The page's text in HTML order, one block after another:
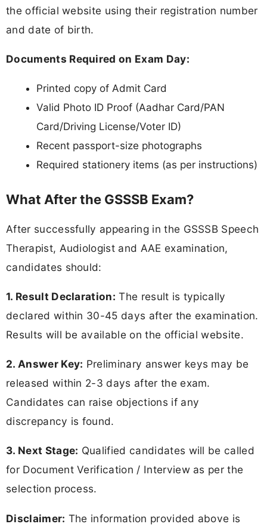
the official website using their registration number
and date of birth.
Documents Required on Exam Day:
Printed copy of Admit Card
Valid Photo ID Proof (Aadhar Card/PAN
Card/Driving License/Voter ID)
Recent passport-size photographs
Required stationery items (as per instructions)
What After the GSSSB Exam?
After successfully appearing in the GSSSB Speech
Therapist, Audiologist and AAE examination,
candidates should:
1. Result Declaration: The result is typically
declared within 30-45 days after the examination.
Results will be available on the official website.
2. Answer Key: Preliminary answer keys may be
released within 2-3 days after the exam.
Candidates can raise objections if any
discrepancy is found.
3. Next Stage: Qualified candidates will be called
for Document Verification / Interview as per the
selection process.
Disclaimer: The information provided above is